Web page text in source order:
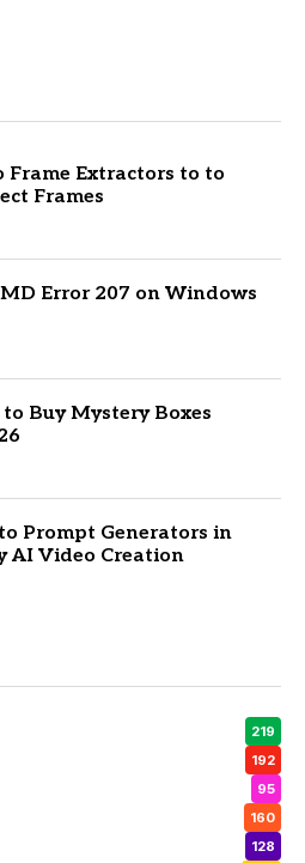
Frame Extractors to to
Frames
Error 207 on Windows
to Buy Mystery Boxes
Prompt Generators in
AI Video Creation
219
192
95
160
128